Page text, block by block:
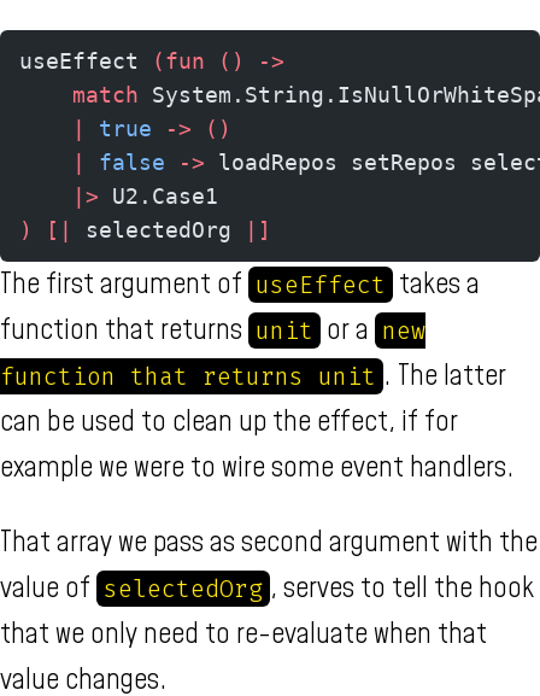
useEffect (fun ()
->
    match
true -> ()
false -> loadRepos setRepos
    |>
U2.Case1
)
[| selectedOrg |]
The first argument of useEffect takes a
function that returns unit or a new
function that returns unit . The latter
can be used to clean up the effect, if for
example we were to wire some event handlers.
That array we pass as second argument with the
value of selectedOrg , serves to tell the hook
that we only need to re-evaluate when that
value changes.